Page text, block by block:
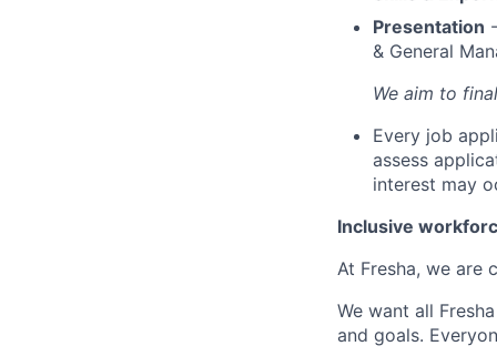
Presentation
& General
We aim to
Every job
assess
interest may
Inclusive
At Fresha, we are
We want all
and goals.